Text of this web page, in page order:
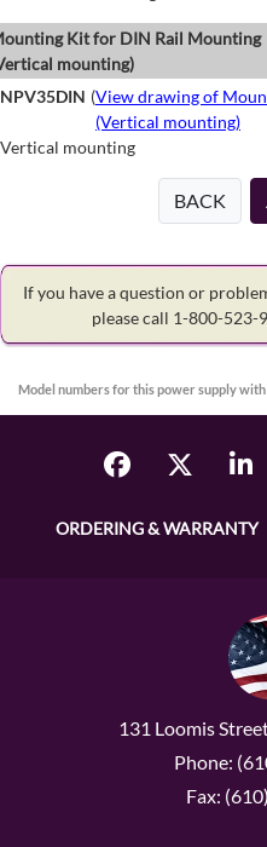
Kit for DIN Rail Mounting
mounting)
NPV35DIN (View drawing of
(Vertical mounting)
Vertical mounting
BACK
If you have a question or
please call 1-800-523-
Model numbers for this power supply with
ORDERING & WARRANTY
131 Loomis
Phone:
Fax: